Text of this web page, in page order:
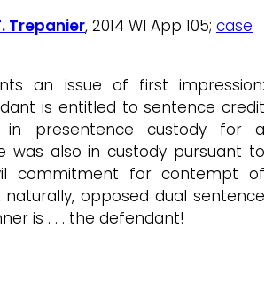
Trepanier, 2014 WI App 105; case
an issue of first impression:
is entitled to sentence credit
presentence custody for a
was also in custody pursuant to
commitment for contempt of
opposed dual sentence
is . . . the defendant!